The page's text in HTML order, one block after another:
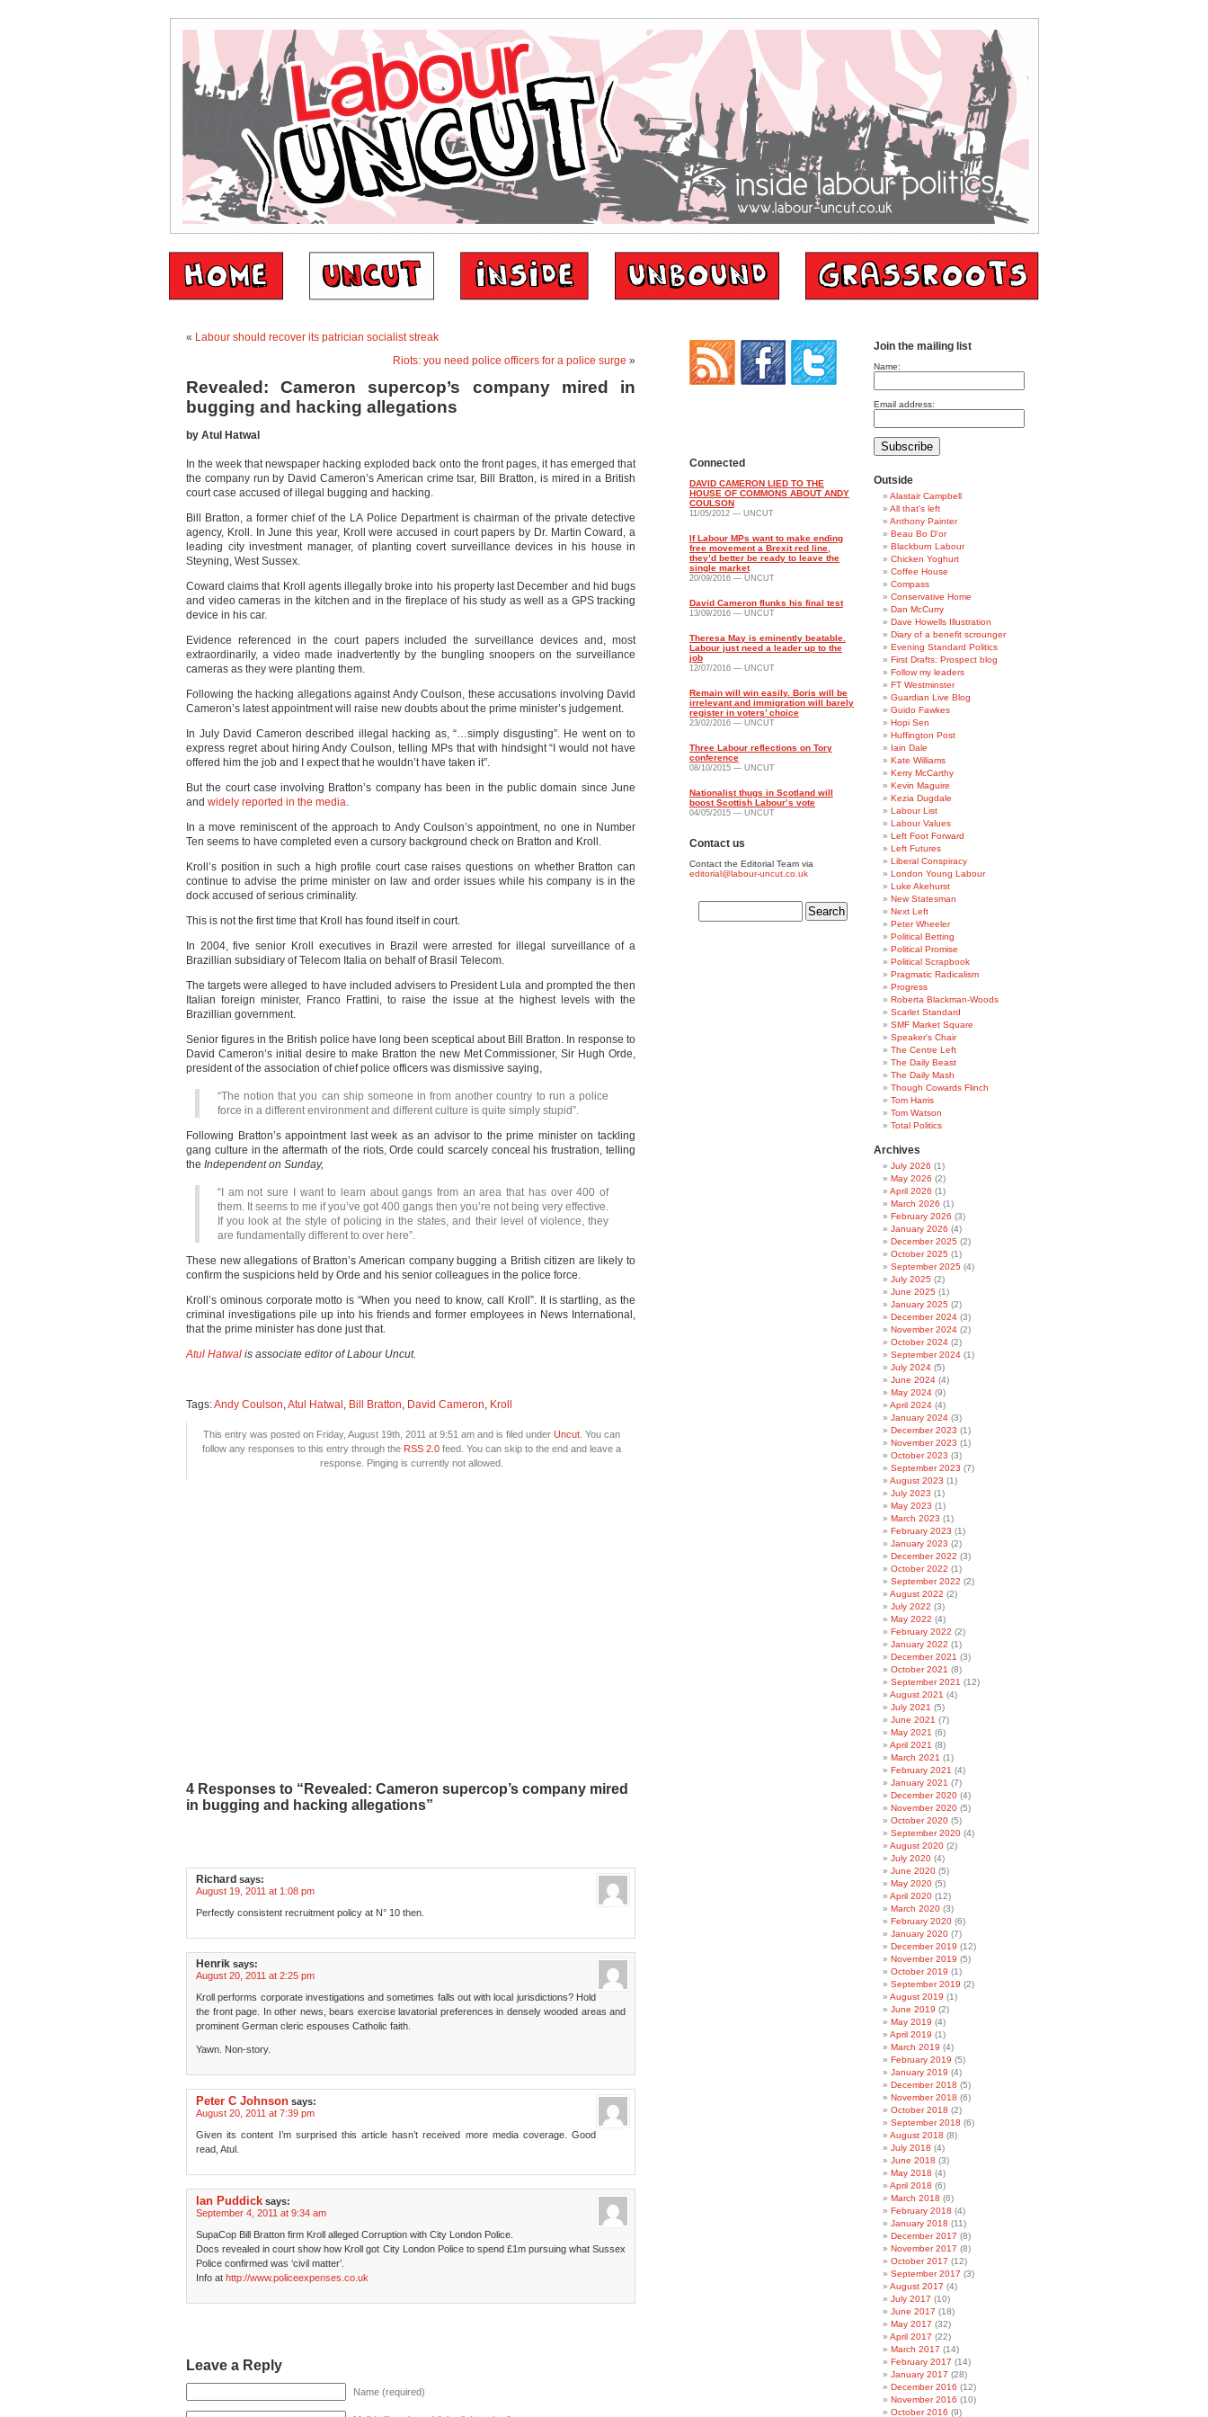
« Labour should recover its patrician socialist streak
Riots: you need police officers for a police surge »
Revealed: Cameron supercop’s company mired in
bugging and hacking allegations
by Atul Hatwal
In the week that newspaper hacking exploded back onto the front pages, it has emerged that
the company run by David Cameron’s American crime tsar, Bill Bratton, is mired in a British
court case accused of illegal bugging and hacking.
Bill Bratton, a former chief of the LA Police Department is chairman of the private detective
agency, Kroll. In June this year, Kroll were accused in court papers by Dr. Martin Coward, a
leading city investment manager, of planting covert surveillance devices in his house in
Steyning, West Sussex.
Coward claims that Kroll agents illegally broke into his property last December and hid bugs
and video cameras in the kitchen and in the fireplace of his study as well as a GPS tracking
device in his car.
Evidence referenced in the court papers included the surveillance devices and, most
extraordinarily, a video made inadvertently by the bungling snoopers on the surveillance
cameras as they were planting them.
Following the hacking allegations against Andy Coulson, these accusations involving David
Cameron’s latest appointment will raise new doubts about the prime minister’s judgement.
In July David Cameron described illegal hacking as, “…simply disgusting”. He went on to
express regret about hiring Andy Coulson, telling MPs that with hindsight “I would not have
offered him the job and I expect that he wouldn’t have taken it”.
But the court case involving Bratton’s company has been in the public domain since June
and widely reported in the media.
In a move reminiscent of the approach to Andy Coulson’s appointment, no one in Number
Ten seems to have completed even a cursory background check on Bratton and Kroll.
Kroll’s position in such a high profile court case raises questions on whether Bratton can
continue to advise the prime minister on law and order issues while his company is in the
dock accused of serious criminality.
This is not the first time that Kroll has found itself in court.
In 2004, five senior Kroll executives in Brazil were arrested for illegal surveillance of a
Brazillian subsidiary of Telecom Italia on behalf of Brasil Telecom.
The targets were alleged to have included advisers to President Lula and prompted the then
Italian foreign minister, Franco Frattini, to raise the issue at the highest levels with the
Brazillian government.
Senior figures in the British police have long been sceptical about Bill Bratton. In response to
David Cameron’s initial desire to make Bratton the new Met Commissioner, Sir Hugh Orde,
president of the association of chief police officers was dismissive saying,
“The notion that you can ship someone in from another country to run a police
force in a different environment and different culture is quite simply stupid”.
Following Bratton’s appointment last week as an advisor to the prime minister on tackling
gang culture in the aftermath of the riots, Orde could scarcely conceal his frustration, telling
the Independent on Sunday,
“I am not sure I want to learn about gangs from an area that has over 400 of
them. It seems to me if you’ve got 400 gangs then you’re not being very effective.
If you look at the style of policing in the states, and their level of violence, they
are fundamentally different to over here”.
These new allegations of Bratton’s American company bugging a British citizen are likely to
confirm the suspicions held by Orde and his senior colleagues in the police force.
Kroll’s ominous corporate motto is “When you need to know, call Kroll”. It is startling, as the
criminal investigations pile up into his friends and former employees in News International,
that the prime minister has done just that.
Atul Hatwal is associate editor of Labour Uncut.
Tags:Andy Coulson,Atul Hatwal , Bill Bratton, David Cameron, Kroll
This entry was posted on Friday, August 19th, 2011 at 9:51 am and is filed under Uncut. You can
follow any responses to this entry through the RSS 2.0feed. You can skip to the end and leave a
response. Pinging is currently not allowed.
4 Responses to “Revealed: Cameron supercop’s company mired
in bugging and hacking allegations”
Richard says:
August 19, 2011 at 1:08 pm
Perfectly consistent recruitment policy at N° 10 then.
Henrik says:
August 20, 2011 at 2:25 pm
Kroll performs corporate investigations and sometimes falls out with local jurisdictions? Hold
the front page. In other news, bears exercise lavatorial preferences in densely wooded areas and
prominent German cleric espouses Catholic faith.
Yawn. Non-story.
Peter C Johnson says:
August 20, 2011 at 7:39 pm
Given its content I’m surprised this article hasn’t received more media coverage. Good
read, Atul.
Ian Puddick says:
September 4, 2011 at 9:34 am
SupaCop Bill Bratton firm Kroll alleged Corruption with City London Police.
Docs revealed in court show how Kroll got City London Police to spend £1m pursuing what Sussex
Police confirmed was ‘civil matter’.
Info at http://www.policeexpenses.co.uk
Leave a Reply
Name (required)
Connected
DAVID CAMERON LIED TO THE
HOUSE OF COMMONS ABOUT ANDY
COULSON
11/05/2012 — UNCUT
If Labour MPs want to make ending
free movement a Brexit red line,
they’d better be ready to leave the
single market
20/09/2016 — UNCUT
David Cameron flunks his final test
13/09/2016 — UNCUT
Theresa May is eminently beatable.
Labour just need a leader up to the
job
12/07/2016 — UNCUT
Remain will win easily. Boris will be
irrelevant and immigration will barely
register in voters’ choice
23/02/2016 — UNCUT
Three Labour reflections on Tory
conference
08/10/2015 — UNCUT
Nationalist thugs in Scotland will
boost Scottish Labour’s vote
04/05/2015 — UNCUT
Contact us
Contact the Editorial Team via
editorial@labour-uncut.co.uk
Join the mailing list
Name:
Email address:
Outside
Alastair Campbell
All that's left
Anthony Painter
Beau Bo D'or
Blackburn Labour
Chicken Yoghurt
Coffee House
Compass
Conservative Home
Dan McCurry
Dave Howells Illustration
Diary of a benefit scrounger
Evening Standard Politics
First Drafts: Prospect blog
Follow my leaders
FT Westminster
Guardian Live Blog
Guido Fawkes
Hopi Sen
Huffington Post
Iain Dale
Kate Williams
Kerry McCarthy
Kevin Maguire
Kezia Dugdale
Labour List
Labour Values
Left Foot Forward
Left Futures
Liberal Conspiracy
London Young Labour
Luke Akehurst
New Statesman
Next Left
Peter Wheeler
Political Betting
Political Promise
Political Scrapbook
Pragmatic Radicalism
Progress
Roberta Blackman-Woods
Scarlet Standard
SMF Market Square
Speaker's Chair
The Centre Left
The Daily Beast
The Daily Mash
Though Cowards Flinch
Tom Harris
Tom Watson
Total Politics
Archives
July 2026 (1)
May 2026 (2)
April 2026 (1)
March 2026 (1)
February 2026 (3)
January 2026 (4)
December 2025 (2)
October 2025 (1)
September 2025 (4)
July 2025 (2)
June 2025 (1)
January 2025 (2)
December 2024 (3)
November 2024 (2)
October 2024 (2)
September 2024 (1)
July 2024 (5)
June 2024 (4)
May 2024 (9)
April 2024 (4)
January 2024 (3)
December 2023 (1)
November 2023 (1)
October 2023 (3)
September 2023 (7)
August 2023 (1)
July 2023 (1)
May 2023 (1)
March 2023 (1)
February 2023 (1)
January 2023 (2)
December 2022 (3)
October 2022 (1)
September 2022 (2)
August 2022 (2)
July 2022 (3)
May 2022 (4)
February 2022 (2)
January 2022 (1)
December 2021 (3)
October 2021 (8)
September 2021 (12)
August 2021 (4)
July 2021 (5)
June 2021 (7)
May 2021 (6)
April 2021 (8)
March 2021 (1)
February 2021 (4)
January 2021 (7)
December 2020 (4)
November 2020 (5)
October 2020 (5)
September 2020 (4)
August 2020 (2)
July 2020 (4)
June 2020 (5)
May 2020 (5)
April 2020 (12)
March 2020 (3)
February 2020 (6)
January 2020 (7)
December 2019 (12)
November 2019 (5)
October 2019 (1)
September 2019 (2)
August 2019 (1)
June 2019 (2)
May 2019 (4)
April 2019 (1)
March 2019 (4)
February 2019 (5)
January 2019 (4)
December 2018 (5)
November 2018 (6)
October 2018 (2)
September 2018 (6)
August 2018 (8)
July 2018 (4)
June 2018 (3)
May 2018 (4)
April 2018 (6)
March 2018 (6)
February 2018 (4)
January 2018 (11)
December 2017 (8)
November 2017 (8)
October 2017 (12)
September 2017 (3)
August 2017 (4)
July 2017 (10)
June 2017 (18)
May 2017 (32)
April 2017 (22)
March 2017 (14)
February 2017 (14)
January 2017 (28)
December 2016 (12)
November 2016 (10)
October 2016 (9)